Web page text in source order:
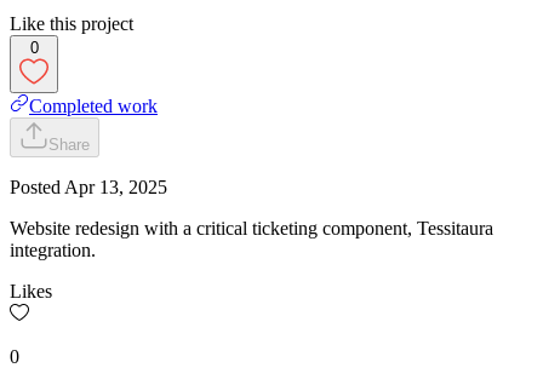
Like this project
0
Completed work
Share
Posted Apr 13, 2025
Website redesign with a critical ticketing component, Tessitaura
integration.
Likes
0